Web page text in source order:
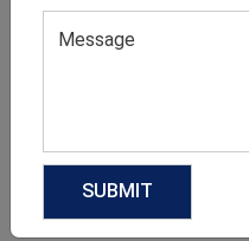
Related products